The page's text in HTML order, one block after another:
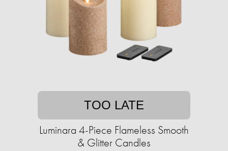
TOO LATE
Luminara 4-Piece Flameless Smooth
& Glitter Candles